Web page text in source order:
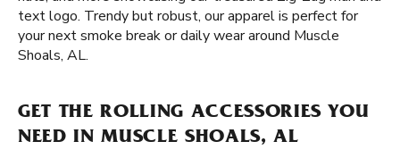
text logo. Trendy but robust, our apparel is perfect for
your next smoke break or daily wear around Muscle
Shoals, AL.
GET THE ROLLING ACCESSORIES YOU
NEED IN MUSCLE SHOALS, AL